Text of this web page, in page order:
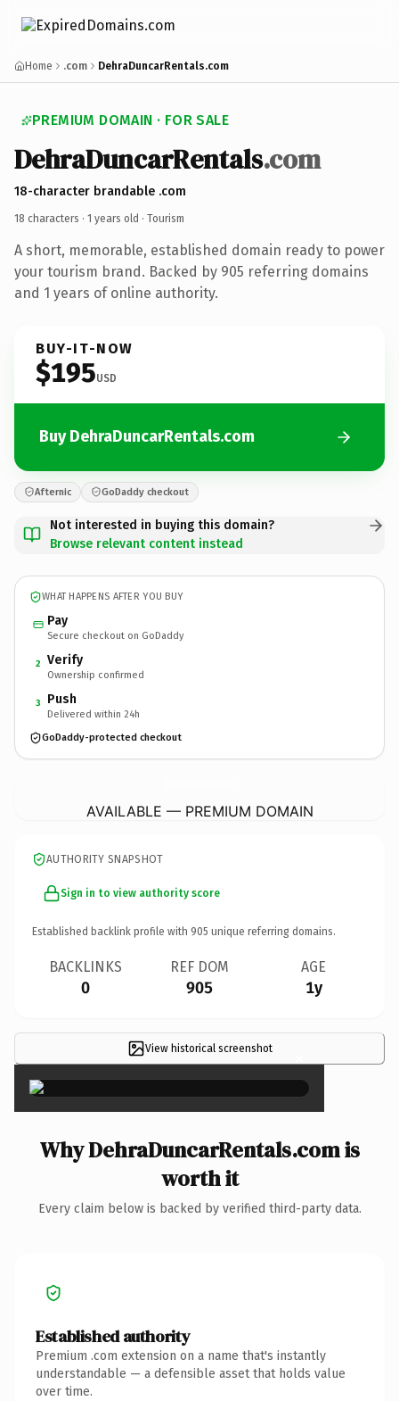
Home .com DehraDuncarRentals.com
PREMIUM DOMAIN · FOR SALE
DehraDuncarRentals.com
18-character brandable .com
18 characters · 1 years old · Tourism
A short, memorable, established domain ready to power
your tourism brand. Backed by 905 referring domains
and 1 years of online authority.
BUY-IT-NOW
$195USD
Buy DehraDuncarRentals.com
Afternic GoDaddy checkout
Not interested in buying this domain?
Browse relevant content instead
WHAT HAPPENS AFTER YOU BUY
Pay
Secure checkout on GoDaddy
2 Verify
Ownership confirmed
3 Push
Delivered within 24h
GoDaddy-protected checkout
AVAILABLE — PREMIUM DOMAIN
AUTHORITY SNAPSHOT
Sign in to view authority score
Established backlink profile with 905 unique referring domains.
BACKLINKS
0
REF DOM
905
AGE
1y
View historical screenshot ×
Why DehraDuncarRentals.com is
worth it
Every claim below is backed by verified third-party data.
Established authority
Premium .com extension on a name that's instantly
understandable — a defensible asset that holds value
over time.